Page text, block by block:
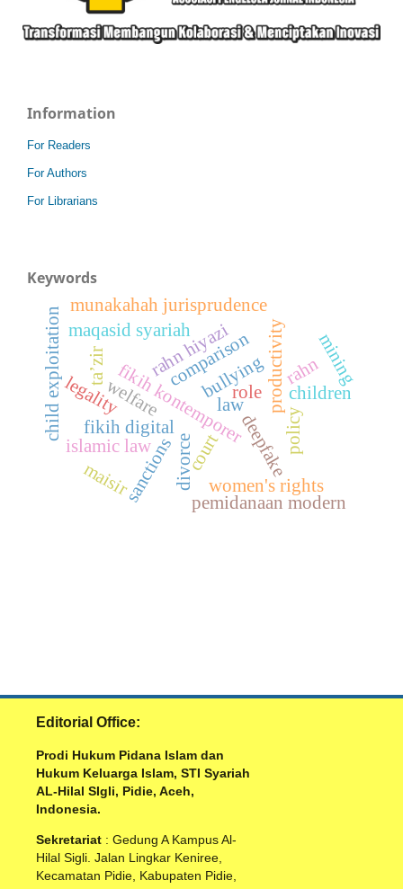
Information
For Readers
For Authors
For Librarians
Keywords
deepfake
fikih digital
fikih kontemporer productivity
policy
welfare
legality
divorcecourt
law
bullying children
sanctions
islamic law
role
child exploitation
munakahah jurisprudence
women's rights
rahn
comparison
rahn hiyazi
maqasid syariah
mining
maisir
ta’zir
pemidanaan modern
Editorial Office:
Prodi Hukum Pidana Islam dan
Hukum Keluarga Islam, STI Syariah
AL-Hilal SIgli, Pidie, Aceh,
Indonesia.
Sekretariat: Gedung A Kampus Al-
Hilal Sigli. Jalan Lingkar Keniree,
Kecamatan Pidie, Kabupaten Pidie,